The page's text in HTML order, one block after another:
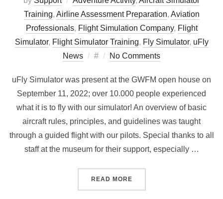
Training, Airline Assessment Preparation, Aviation
Professionals, Flight Simulation Company, Flight
Simulator, Flight Simulator Training, Fly Simulator, uFly
News
Posted
# No Comments
uFly Simulator was present at the GWFM open house on
September 11, 2022; over 10.000 people experienced
what it is to fly with our simulator! An overview of basic
aircraft rules, principles, and guidelines was taught
through a guided flight with our pilots. Special thanks to all
staff at the museum for their support, especially …
READ MORE“UFLY AT THE GREAT